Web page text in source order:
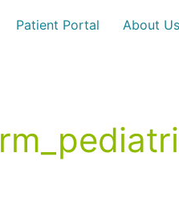
Patient Portal About Us